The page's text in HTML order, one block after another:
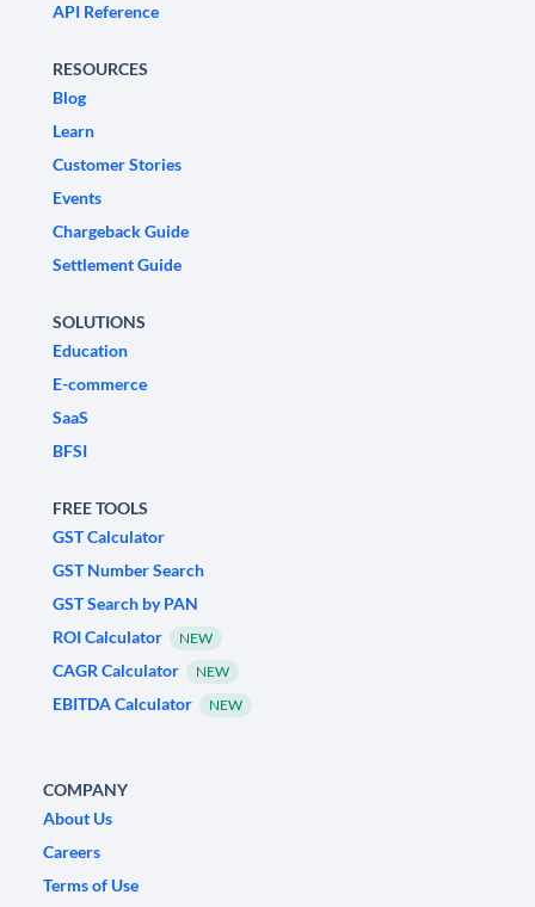
API Reference
RESOURCES
Blog
Learn
Customer Stories
Events
Chargeback Guide
Settlement Guide
SOLUTIONS
Education
E-commerce
SaaS
BFSI
FREE TOOLS
GST Calculator
GST Number Search
GST Search by PAN
ROI Calculator
NEW
CAGR Calculator NEW
EBITDA Calculator NEW
COMPANY
About Us
Careers
Terms of Use